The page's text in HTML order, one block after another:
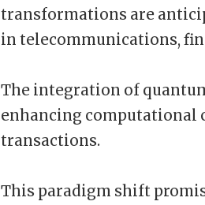
transformations are
in telecommunications,
The integration of
enhancing computational
transactions.
This paradigm shift